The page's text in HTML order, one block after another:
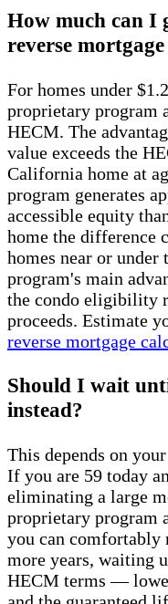
How much can I
reverse
For homes under
proprietary program
HECM. The
value exceeds the
California home at
program generates
accessible equity
home the difference
homes near or
program's main
the condo eligibility
proceeds. Estimate
reverse mortgage
Should I wait
instead?
This depends on
If you are 59 today
eliminating a large
proprietary program
you can comfortably
more years, waiting
HECM terms —